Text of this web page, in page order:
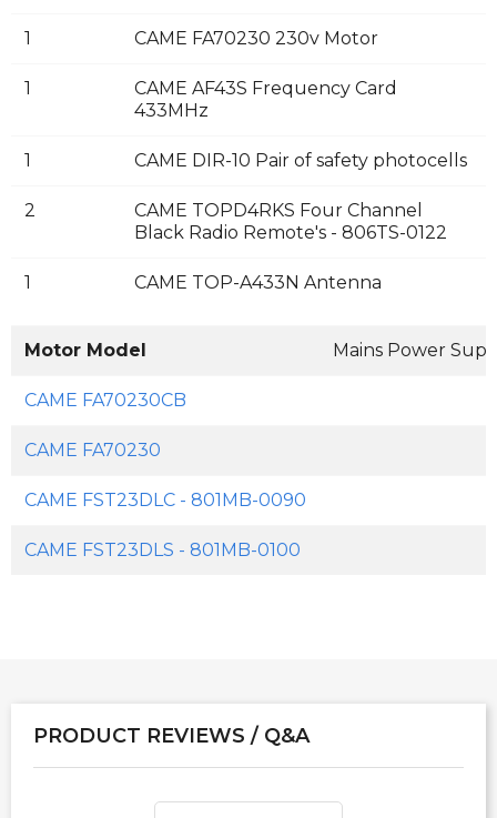
1 CAME FA70230 230v Motor
1
CAME AF43S Frequency Card
433MHz
1 CAME DIR-10 Pair of safety photocells
2
CAME TOPD4RKS Four Channel
Black Radio Remote's - 806TS-0122
1 CAME TOP-A433N Antenna
Motor Model Mains Power
CAME FA70230CB
CAME FA70230
CAME FST23DLC - 801MB-0090
CAME FST23DLS - 801MB-0100
PRODUCT REVIEWS / Q&A